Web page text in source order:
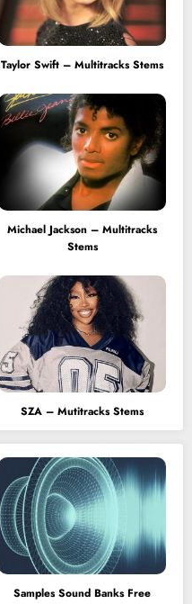
Taylor Swift – Multitracks Stems
Michael Jackson – Multitracks
Stems
SZA – Mutitracks Stems
Samples Sound Banks Free